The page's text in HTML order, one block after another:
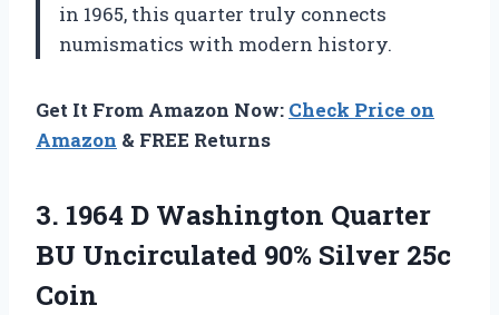
in 1965, this quarter truly connects
numismatics with modern history.
Get It From Amazon Now: Check Price on
Amazon & FREE Returns
3. 1964 D Washington Quarter
BU Uncirculated 90% Silver 25c
Coin